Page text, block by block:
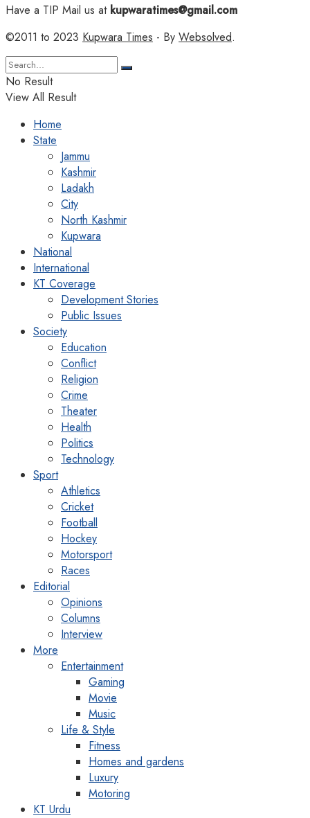
Have a TIP Mail us atkupwaratimes@gmail.com
©2011 to 2023 Kupwara Times - By Websolved.
No Result
View All Result
Home
State
Jammu
Kashmir
Ladakh
City
North Kashmir
Kupwara
National
International
KT Coverage
Development Stories
Public Issues
Society
Education
Conflict
Religion
Crime
Theater
Health
Politics
Technology
Sport
Athletics
Cricket
Football
Hockey
Motorsport
Races
Editorial
Opinions
Columns
Interview
More
Entertainment
Gaming
Movie
Music
Life & Style
Fitness
Homes and gardens
Luxury
Motoring
KT Urdu